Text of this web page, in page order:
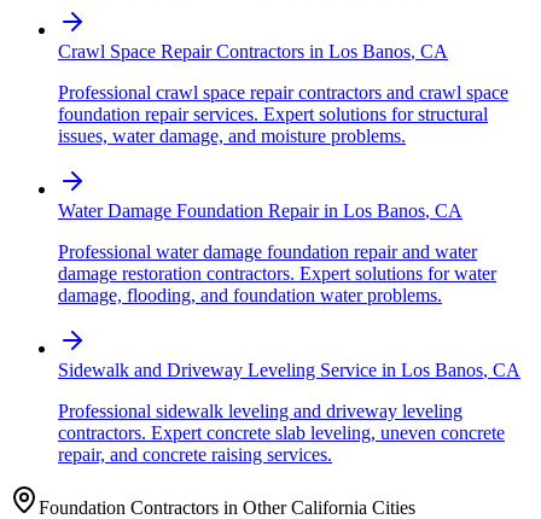
Crawl Space Repair Contractors in Los Banos, CA
Professional crawl space repair contractors and crawl space
foundation repair services. Expert solutions for structural
issues, water damage, and moisture problems.
Water Damage Foundation Repairin Los Banos, CA
Professional water damage foundation repair and water
damage restoration contractors. Expert solutions for water
damage, flooding, and foundation water problems.
Sidewalk and Driveway Leveling Service in Los Banos, CA
Professional sidewalk leveling and driveway leveling
contractors. Expert concrete slab leveling, uneven concrete
repair, and concrete raising services.
Foundation Contractors in OtherCalifornia Cities